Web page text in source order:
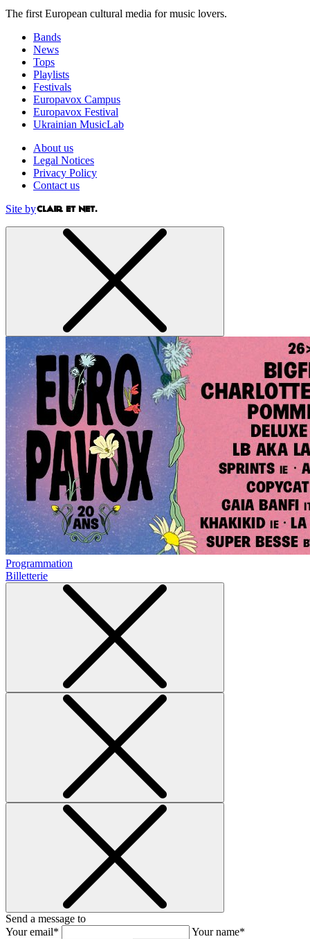
The first European cultural media for music lovers.
Bands
News
Tops
Playlists
Festivals
Europavox Campus
Europavox Festival
Ukrainian MusicLab
About us
Legal Notices
Privacy Policy
Contact us
Site by
Programmation
Billetterie
Send a message to
Your email*
Your name*